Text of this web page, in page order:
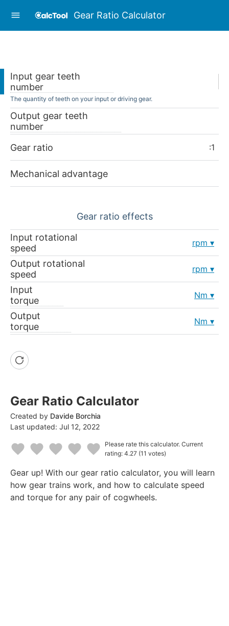
Gear Ratio Calculator
Gear Ratio Calculator
Created by Davide Borchia
Last updated: Jul 12, 2022
StarStarsStarsStarsStars
Please rate this calculator. Current
rating: 4.27 (11 votes)
Gear up! With our gear ratio calculator, you will learn
how gear trains work, and how to calculate speed
and torque for any pair of cogwheels.
Input gear teeth
number
The quantity of teeth on your input or driving gear.
Output gear teeth
number
Gear ratio
:1
Mechanical advantage
Gear ratio effects
Input rotational
speed
rpm
Output rotational
speed
rpm
Input
torque
Nm
Output
torque
Nm